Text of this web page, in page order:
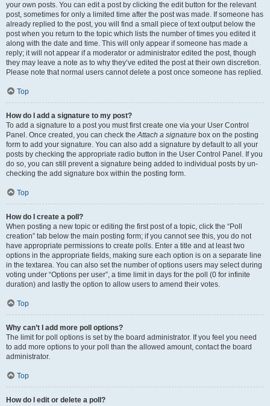
your own posts. You can edit a post by clicking the edit button for the relevant
post, sometimes for only a limited time after the post was made. If someone has
already replied to the post, you will find a small piece of text output below the
post when you return to the topic which lists the number of times you edited it
along with the date and time. This will only appear if someone has made a
reply; it will not appear if a moderator or administrator edited the post, though
they may leave a note as to why they’ve edited the post at their own discretion.
Please note that normal users cannot delete a post once someone has replied.
Top
How do I add a signature to my post?
To add a signature to a post you must first create one via your User Control
Panel. Once created, you can check theAttach a signature box on the posting
form to add your signature. You can also add a signature by default to all your
posts by checking the appropriate radio button in the User Control Panel. If you
do so, you can still prevent a signature being added to individual posts by un-
checking the add signature box within the posting form.
Top
How do I create a poll?
When posting a new topic or editing the first post of a topic, click the “Poll
creation” tab below the main posting form; if you cannot see this, you do not
have appropriate permissions to create polls. Enter a title and at least two
options in the appropriate fields, making sure each option is on a separate line
in the textarea. You can also set the number of options users may select during
voting under “Options per user”, a time limit in days for the poll (0 for infinite
duration) and lastly the option to allow users to amend their votes.
Top
Why can’t I add more poll options?
The limit for poll options is set by the board administrator. If you feel you need
to add more options to your poll than the allowed amount, contact the board
administrator.
Top
How do I edit or delete a poll?